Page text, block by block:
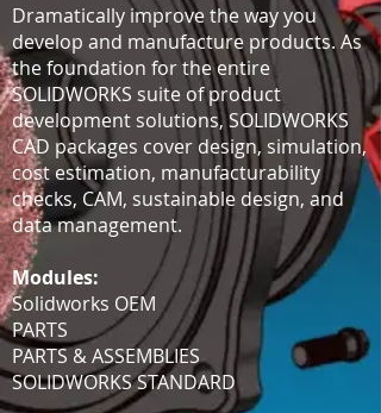
Dramatically improve the way you
develop and manufacture products. As
the foundation for the entire
SOLIDWORKS suite of product
development solutions, SOLIDWORKS
CAD packages cover design, simulation,
cost estimation, manufacturability
checks, CAM, sustainable design, and
data management.
Modules:
Solidworks OEM
PARTS
PARTS & ASSEMBLIES
SOLIDWORKS STANDARD